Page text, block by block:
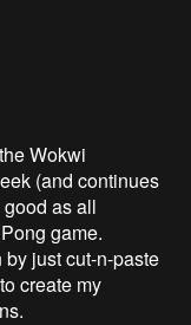
Wokwi
(and continues
as all
game.
just cut-n-paste
create my